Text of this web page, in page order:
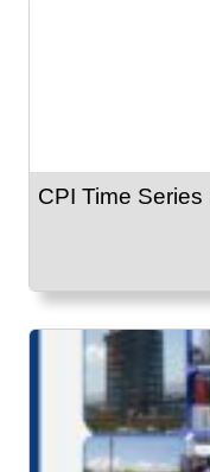
CPI Time